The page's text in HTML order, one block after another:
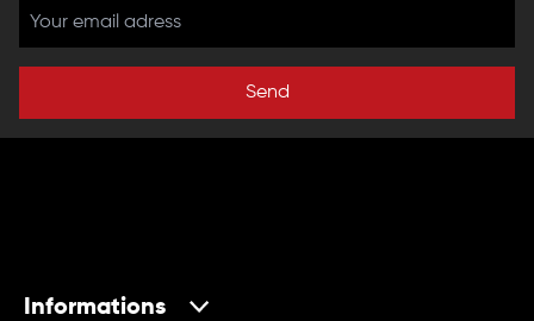
Send
Informations